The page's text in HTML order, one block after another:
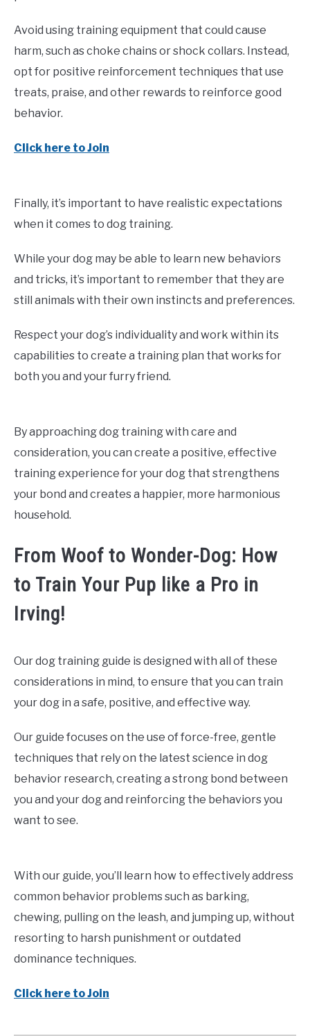
Avoid using training equipment that could cause
harm, such as choke chains or shock collars. Instead,
opt for positive reinforcement techniques that use
treats, praise, and other rewards to reinforce good
behavior.
Click here to Join
Finally, it’s important to have realistic expectations
when it comes to dog training.
While your dog may be able to learn new behaviors
and tricks, it’s important to remember that they are
still animals with their own instincts and preferences.
Respect your dog’s individuality and work within its
capabilities to create a training plan that works for
both you and your furry friend.
By approaching dog training with care and
consideration, you can create a positive, effective
training experience for your dog that strengthens
your bond and creates a happier, more harmonious
household.
From Woof to Wonder-Dog: How
to Train Your Pup like a Pro in
Irving!
Our dog training guide is designed with all of these
considerations in mind, to ensure that you can train
your dog in a safe, positive, and effective way.
Our guide focuses on the use of force-free, gentle
techniques that rely on the latest science in dog
behavior research, creating a strong bond between
you and your dog and reinforcing the behaviors you
want to see.
With our guide, you’ll learn how to effectively address
common behavior problems such as barking,
chewing, pulling on the leash, and jumping up, without
resorting to harsh punishment or outdated
dominance techniques.
Click here to Join